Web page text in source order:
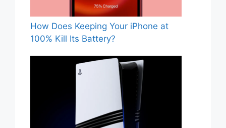
How Does Keeping Your iPhone at
100% Kill Its Battery?